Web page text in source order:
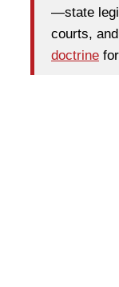
—state
courts,
doctrine